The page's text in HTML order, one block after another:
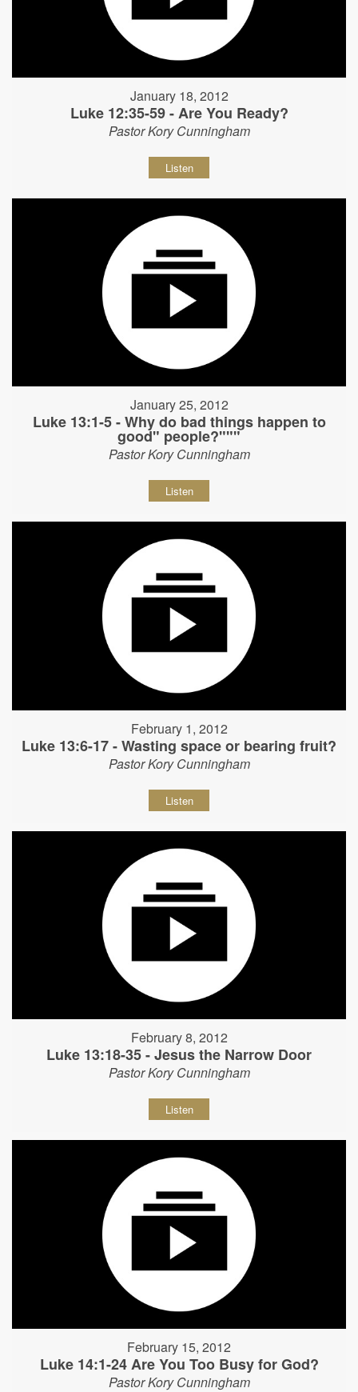
January 18, 2012
Luke 12:35-59 - Are You Ready?
Pastor Kory Cunningham
Listen
January 25, 2012
Luke 13:1-5 - Why do bad things happen to
good" people?"""
Pastor Kory Cunningham
Listen
February 1, 2012
Luke 13:6-17 - Wasting space or bearing fruit?
Pastor Kory Cunningham
Listen
February 8, 2012
Luke 13:18-35 - Jesus the Narrow Door
Pastor Kory Cunningham
Listen
February 15, 2012
Luke 14:1-24 Are You Too Busy for God?
Pastor Kory Cunningham